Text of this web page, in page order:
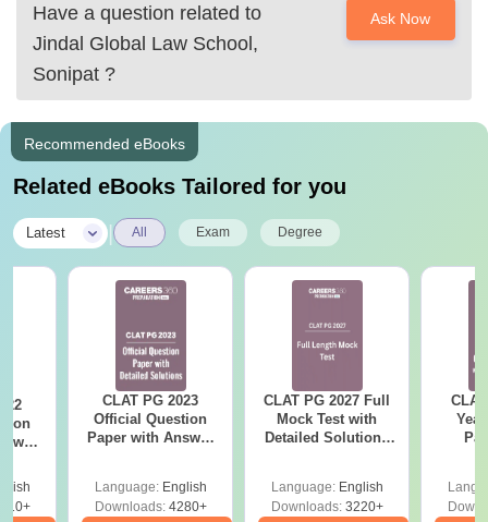
Have a question related to
Jindal Global Law School,
Sonipat ?
Ask Now
Recommended eBooks
Related eBooks Tailored for you
Latest All Exam Degree
CLAT PG 2023
Official Question
Paper with Answer
Language: English
Downloads:4280+
CLAT PG 2027 Full
Mock Test with
Detailed Solutions
Language: English
Downloads:3220+